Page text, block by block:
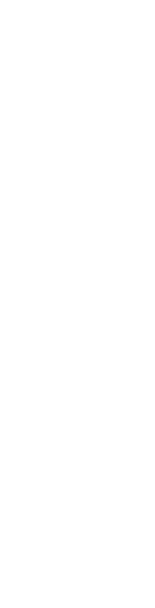
God’ apply
level, let us
we live
lives. One
our
The more
always need
of being
do and are.
to be a
of
simplicity
recognizing
our being.